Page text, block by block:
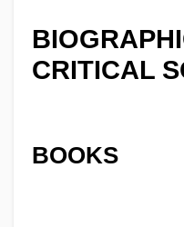
CRITICAL
BOOKS